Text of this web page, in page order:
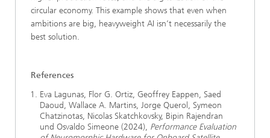
circular economy. This example shows that even when
ambitions are big, heavyweight AI isn’t necessarily the
best solution.
References
Eva Lagunas, Flor G. Ortiz, Geoffrey Eappen, Saed
Daoud, Wallace A. Martins, Jorge Querol, Symeon
Chatzinotas, Nicolas Skatchkovsky, Bipin Rajendran
und Osvaldo Simeone (2024), Performance Evaluation